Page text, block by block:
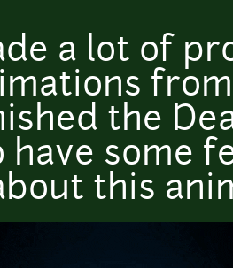
a lot of
the
have some
this